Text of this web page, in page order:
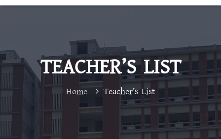
TEACHER’S LIST
Home Teacher’s List